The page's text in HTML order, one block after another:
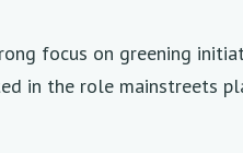
focus on greening
in the role mainstreets